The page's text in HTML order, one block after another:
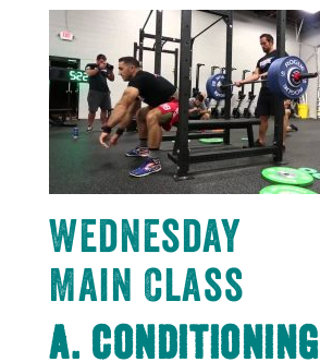
Wednesday
Main Class
A. Conditioning